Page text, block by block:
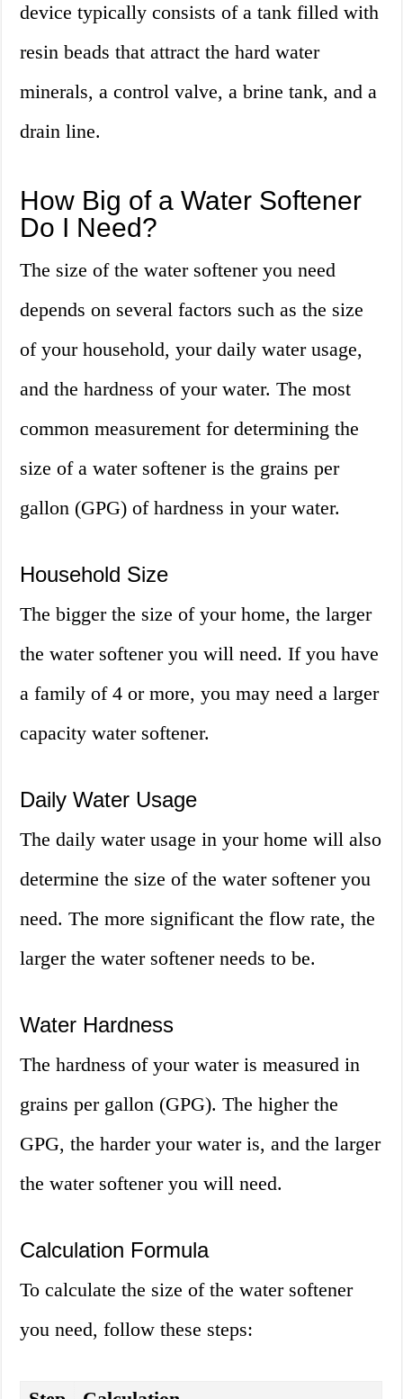
device typically consists of a tank filled with
resin beads that attract the hard water
minerals, a control valve, a brine tank, and a
drain line.
How Big of a Water Softener
Do I Need?
The size of the water softener you need
depends on several factors such as the size
of your household, your daily water usage,
and the hardness of your water. The most
common measurement for determining the
size of a water softener is the grains per
gallon (GPG) of hardness in your water.
Household Size
The bigger the size of your home, the larger
the water softener you will need. If you have
a family of 4 or more, you may need a larger
capacity water softener.
Daily Water Usage
The daily water usage in your home will also
determine the size of the water softener you
need. The more significant the flow rate, the
larger the water softener needs to be.
Water Hardness
The hardness of your water is measured in
grains per gallon (GPG). The higher the
GPG, the harder your water is, and the larger
the water softener you will need.
Calculation Formula
To calculate the size of the water softener
you need, follow these steps: